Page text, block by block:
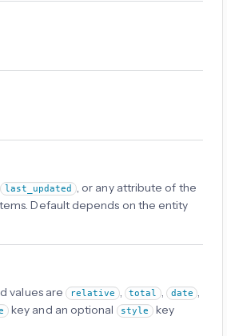
last_updated
, or any attribute of the
Default depends on the entity
values are relative , total , date ,
key and an optional style key